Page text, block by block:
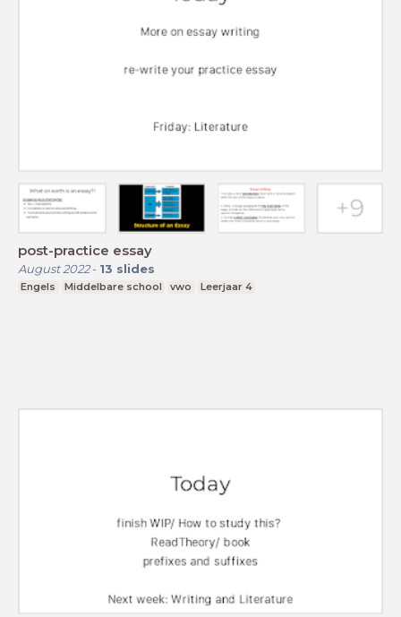
post-practice essay
August 2022- 13 slides
Engels Middelbare school vwo Leerjaar 4